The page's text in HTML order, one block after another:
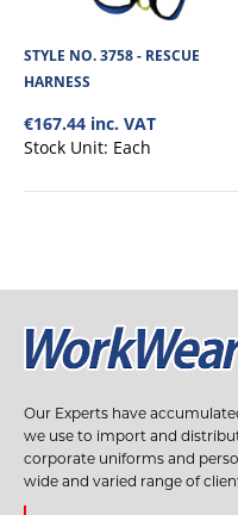
STYLE NO. 3757 -
HARNESS
This full body harness is
height. 1 D Point Full ..
STYLE NO. 3758 - RESCUE
HARNESS
€167.44 inc. VAT
Stock Unit: Each
Our Experts have
we use to import and
corporate uniforms and
wide and varied range of